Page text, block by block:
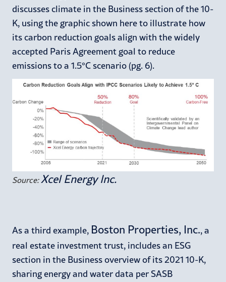
discusses climate in the Business section of the 10-
K, using the graphic shown here to illustrate how
its carbon reduction goals align with the widely
accepted Paris Agreement goal to reduce
emissions to a 1.5°C scenario (pg. 6).
Source: Xcel Energy Inc.
As a third example, Boston Properties, Inc., a
real estate investment trust, includes an ESG
section in the Business overview of its 2021 10-K,
sharing energy and water data per SASB